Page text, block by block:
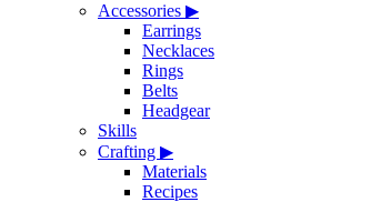
Accessories ▶
Earrings
Necklaces
Rings
Belts
Headgear
Skills
Crafting ▶
Materials
Recipes